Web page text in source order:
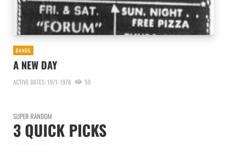
BANDS
A NEW DAY
ACTIVE DATES: 1971-1978 59
SUPER RANDOM
3 QUICK PICKS